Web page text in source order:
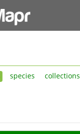
species collections